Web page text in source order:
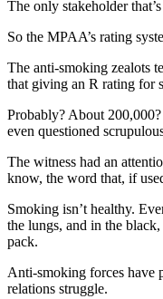
The only stakeholder
So the MPAA’s rating
The anti-smoking zealots
that giving an R rating for
Probably? About
even questioned
The witness had an
know, the word that, if
Smoking isn’t healthy.
the lungs, and in the
pack.
Anti-smoking forces have
relations struggle.